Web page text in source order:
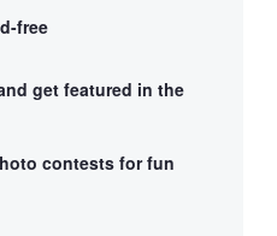
free
get featured in the
contests for fun